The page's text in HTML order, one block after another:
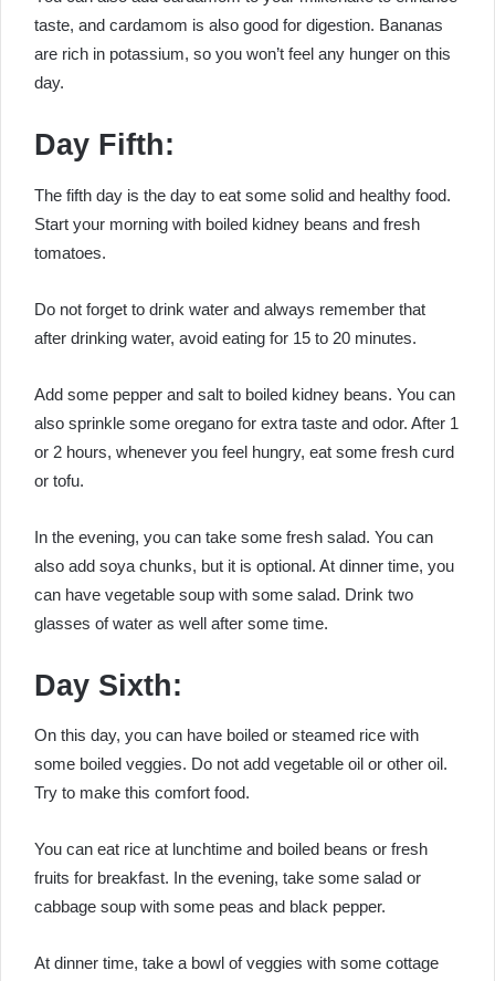
taste, and cardamom is also good for digestion. Bananas
are rich in potassium, so you won’t feel any hunger on this
day.
Day Fifth:
The fifth day is the day to eat some solid and healthy food.
Start your morning with boiled kidney beans and fresh
tomatoes.
Do not forget to drink water and always remember that
after drinking water, avoid eating for 15 to 20 minutes.
Add some pepper and salt to boiled kidney beans. You can
also sprinkle some oregano for extra taste and odor. After 1
or 2 hours, whenever you feel hungry, eat some fresh curd
or tofu.
In the evening, you can take some fresh salad. You can
also add soya chunks, but it is optional. At dinner time, you
can have vegetable soup with some salad. Drink two
glasses of water as well after some time.
Day Sixth:
On this day, you can have boiled or steamed rice with
some boiled veggies. Do not add vegetable oil or other oil.
Try to make this comfort food.
You can eat rice at lunchtime and boiled beans or fresh
fruits for breakfast. In the evening, take some salad or
cabbage soup with some peas and black pepper.
At dinner time, take a bowl of veggies with some cottage